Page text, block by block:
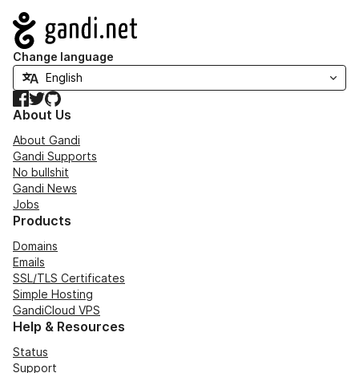
Navigation
Change language
Facebook
TwitterGitHub
About Us
About Gandi
Gandi Supports
No bullshit
Gandi News
Jobs
Products
Domains
Emails
SSL/TLS Certificates
Simple Hosting
GandiCloud VPS
Help & Resources
Status
Support